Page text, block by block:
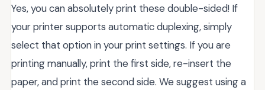
Yes, you can absolutely print these double-sided! If
your printer supports automatic duplexing, simply
select that option in your print settings. If you are
printing manually, print the first side, re-insert the
paper, and print the second side. We suggest using a